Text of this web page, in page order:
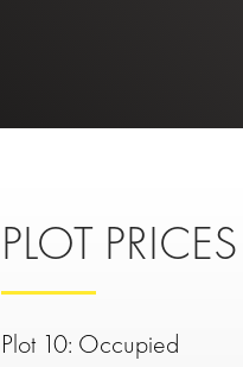
PLOT
Plot 10: Occupied